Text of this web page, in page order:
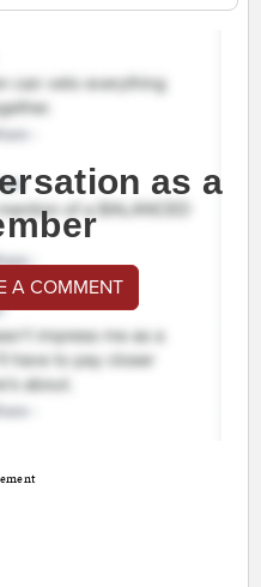
as a
A COMMENT